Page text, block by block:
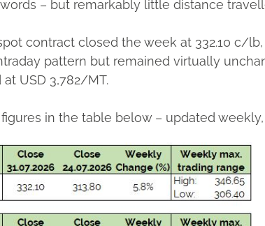
– but remarkably little distance
contract closed the week at 332.10 c/
pattern but remained virtually
USD 3,782/MT.
in the table below – updated weekly,